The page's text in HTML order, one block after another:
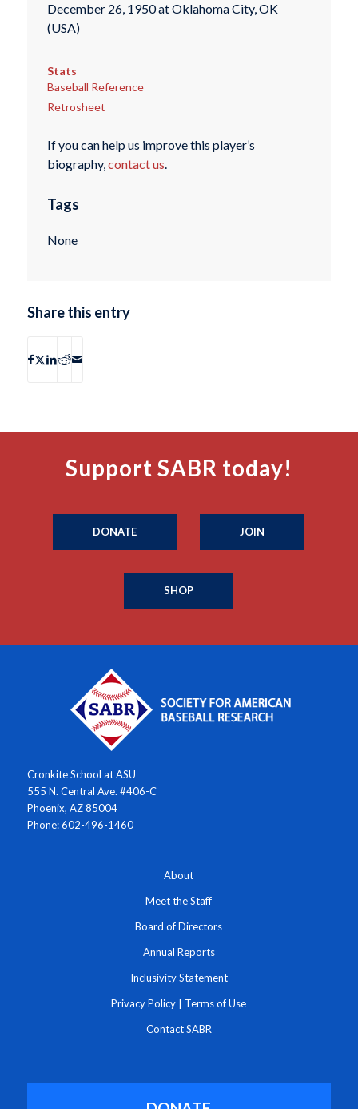
December 26, 1950 at Oklahoma City, OK
(USA)
Stats
Baseball Reference
Retrosheet
If you can help us improve this player’s
biography,contact us.
Tags
None
Share this entry
Support SABR today!
DONATE JOIN
SHOP
Cronkite School at ASU
555 N. Central Ave. #406-C
Phoenix, AZ 85004
Phone: 602-496-1460
About
Meet the Staff
Board of Directors
Annual Reports
Inclusivity Statement
Privacy Policy Terms of Use
Contact SABR